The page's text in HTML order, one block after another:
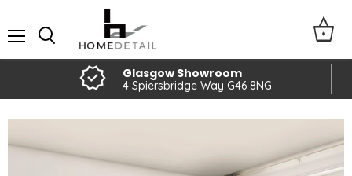
Glasgow Showroom
4 Spiersbridge Way G46 8NG